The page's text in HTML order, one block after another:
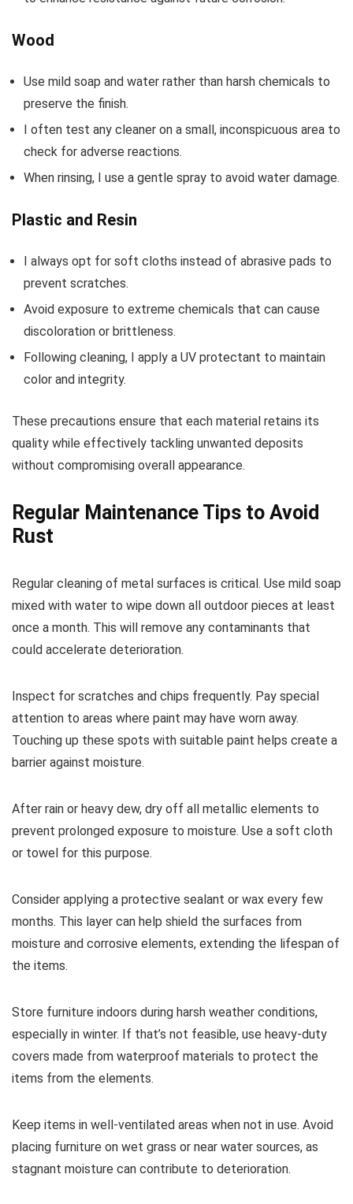
Wood
Use mild soap and water rather than harsh chemicals to
preserve the finish.
I often test any cleaner on a small, inconspicuous area to
check for adverse reactions.
When rinsing, I use a gentle spray to avoid water damage.
Plastic and Resin
I always opt for soft cloths instead of abrasive pads to
prevent scratches.
Avoid exposure to extreme chemicals that can cause
discoloration or brittleness.
Following cleaning, I apply a UV protectant to maintain
color and integrity.
These precautions ensure that each material retains its
quality while effectively tackling unwanted deposits
without compromising overall appearance.
Regular Maintenance Tips to Avoid
Rust
Regular cleaning of metal surfaces is critical. Use mild soap
mixed with water to wipe down all outdoor pieces at least
once a month. This will remove any contaminants that
could accelerate deterioration.
Inspect for scratches and chips frequently. Pay special
attention to areas where paint may have worn away.
Touching up these spots with suitable paint helps create a
barrier against moisture.
After rain or heavy dew, dry off all metallic elements to
prevent prolonged exposure to moisture. Use a soft cloth
or towel for this purpose.
Consider applying a protective sealant or wax every few
months. This layer can help shield the surfaces from
moisture and corrosive elements, extending the lifespan of
the items.
Store furniture indoors during harsh weather conditions,
especially in winter. If that’s not feasible, use heavy-duty
covers made from waterproof materials to protect the
items from the elements.
Keep items in well-ventilated areas when not in use. Avoid
placing furniture on wet grass or near water sources, as
stagnant moisture can contribute to deterioration.